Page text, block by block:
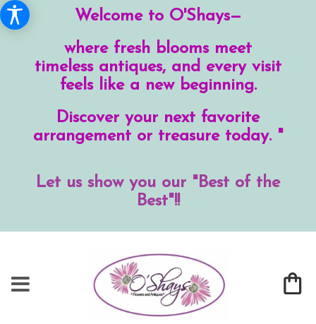
Welcome to O'Shays—
where fresh blooms meet
timeless antiques, and every visit
feels like a new beginning.
Discover your next favorite
arrangement or treasure today. "
Let us show you our "Best of the
Best"!!